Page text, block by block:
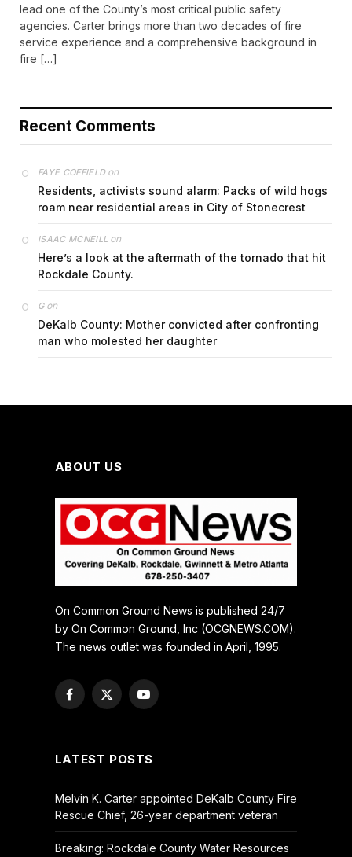
lead one of the County’s most critical public safety
agencies. Carter brings more than two decades of fire
service experience and a comprehensive background in
fire […]
Recent Comments
FAYE COFFIELDon
Residents, activists sound alarm: Packs of wild hogs
roam near residential areas in City of Stonecrest
ISAAC MCNEILL on
Here’s a look at the aftermath of the tornado that hit
Rockdale County.
Gon
DeKalb County: Mother convicted after confronting
man who molested her daughter
ABOUT US
On Common Ground News is published 24/7
by On Common Ground, Inc (OCGNEWS.COM).
The news outlet was founded in April, 1995.
Facebook
X
YouTube
LATEST POSTS
Melvin K. Carter appointed DeKalb County Fire
Rescue Chief, 26-year department veteran
Breaking: Rockdale County Water Resources